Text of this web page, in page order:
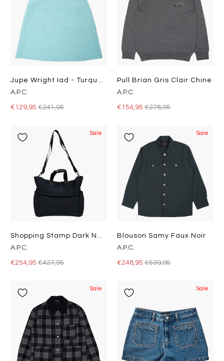
A.P.C.
€129,95€241,95
Pull Brian Gris Clair Chine
A.P.C.
€154,95 €278,95
Sale
Shopping Stamp Dark Navy
A.P.C.
€254,95€427,95
Sale
Blouson Samy Faux Noir
A.P.C.
€248,95 €539,95
Sale Sale